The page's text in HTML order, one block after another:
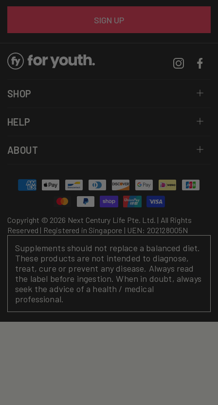
SIGN UP
Instagram
SHOP
HELP
ABOUT
Copyright © 2026 Next Century Life Pte. Ltd. | All Rights
Reserved | Registered in Singapore | UEN: 202128005N
Payment
methods
Supplements should not replace a balanced diet.
These products are not intended to diagnose,
treat, cure or prevent any disease. Always read
the label before ingestion. When in doubt, always
seek the advice of a health / medical
professional.